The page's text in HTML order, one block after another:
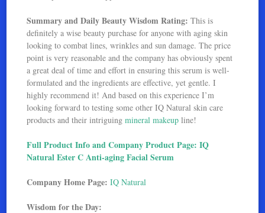
Summary and Daily Beauty Wisdom Rating: This is
definitely a wise beauty purchase for anyone with aging skin
looking to combat lines, wrinkles and sun damage. The price
point is very reasonable and the company has obviously spent
a great deal of time and effort in ensuring this serum is well-
formulated and the ingredients are effective, yet gentle. I
highly recommend it! And based on this experience I’m
looking forward to testing some other IQ Natural skin care
products and their intriguingmineral makeup line!
Full Product Info and Company Product Page: IQ
Natural Ester C Anti-aging Facial Serum
Company Home Page: IQ Natural
Wisdom for the Day: